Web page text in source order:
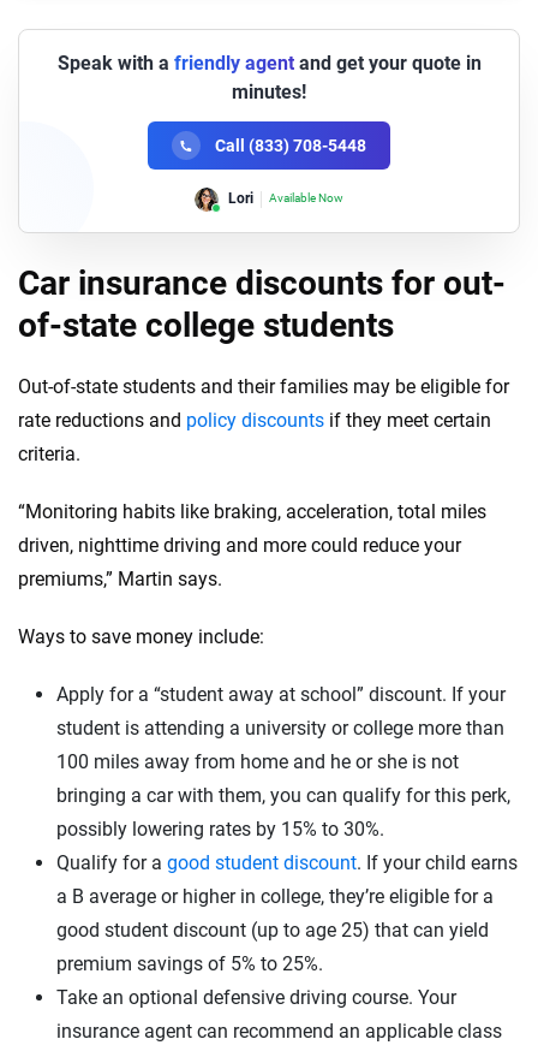
Speak with a friendly agentand get your quote in
minutes!
Call (833) 708-5448
Lori Available Now
Car insurance discounts for out-
of-state college students
Out-of-state students and their families may be eligible for
rate reductions and policy discounts if they meet certain
criteria.
“Monitoring habits like braking, acceleration, total miles
driven, nighttime driving and more could reduce your
premiums,” Martin says.
Ways to save money include:
Apply for a “student away at school” discount. If your
student is attending a university or college more than
100 miles away from home and he or she is not
bringing a car with them, you can qualify for this perk,
possibly lowering rates by 15% to 30%.
Qualify for a good student discount. If your child earns
a B average or higher in college, they’re eligible for a
good student discount (up to age 25) that can yield
premium savings of 5% to 25%.
Take an optional defensive driving course. Your
insurance agent can recommend an applicable class